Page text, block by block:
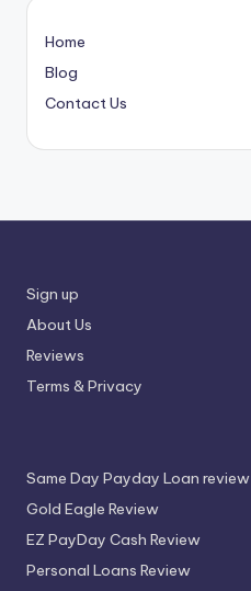
Home
Blog
Contact Us
Sign up
About Us
Reviews
Terms & Privacy
Same Day Payday Loan review
Gold Eagle Review
EZ PayDay Cash Review
Personal Loans Review